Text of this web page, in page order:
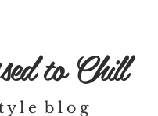
to Chill
y l e b l o g